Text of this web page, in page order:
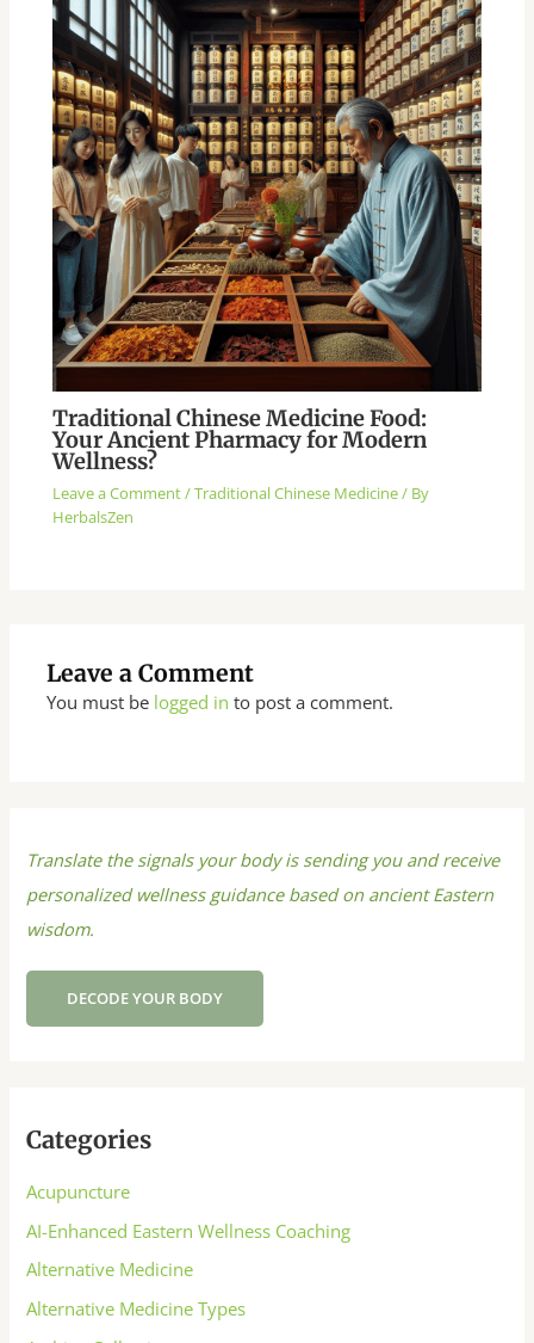
Traditional Chinese Medicine Food:
Your Ancient Pharmacy for Modern
Wellness?
Leave a Comment/Traditional Chinese Medicine/ By
HerbalsZen
Leave a Comment
You must be logged in to post a comment.
Translate the signals your body is sending you and receive
personalized wellness guidance based on ancient Eastern
wisdom.
DECODE YOUR BODY
Categories
Acupuncture
AI-Enhanced Eastern Wellness Coaching
Alternative Medicine
Alternative Medicine Types